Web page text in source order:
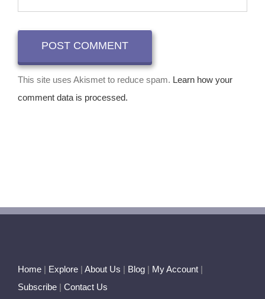
This site uses Akismet to reduce spam. Learn how your
comment data is processed.
Home | Explore | About Us | Blog | My Account |
Subscribe | Contact Us